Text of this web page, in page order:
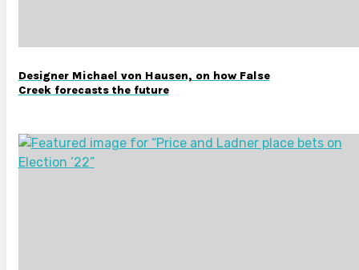
Designer Michael von Hausen, on how False
Creek forecasts the future